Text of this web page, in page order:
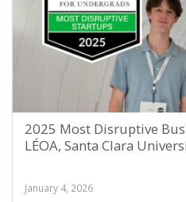
2025 Most Disruptive
LÉOA, Santa Clara
January 4, 2026